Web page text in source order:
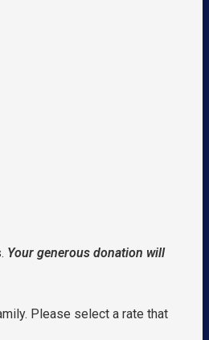
Your generous donation will
Please select a rate that